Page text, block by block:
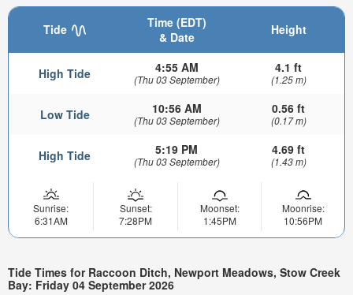
Tide
Time (EDT)
& Date
Height
High Tide 4:55 AM
(Thu 03 September)
4.1 ft
(1.25 m)
Low Tide 10:56 AM
(Thu 03 September)
0.56 ft
(0.17 m)
High Tide 5:19 PM
(Thu 03 September)
4.69 ft
(1.43 m)
Sunrise:
6:31AM
Sunset:
7:28PM
Moonset:
1:45PM
Moonrise:
10:56PM
Tide Times for Raccoon Ditch, Newport Meadows, Stow Creek
Bay: Friday 04 September 2026